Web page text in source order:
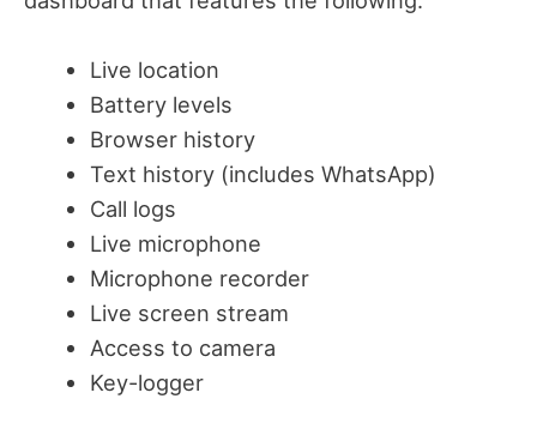
Live location
Battery levels
Browser history
Text history (includes WhatsApp)
Call logs
Live microphone
Microphone recorder
Live screen stream
Access to camera
Key-logger